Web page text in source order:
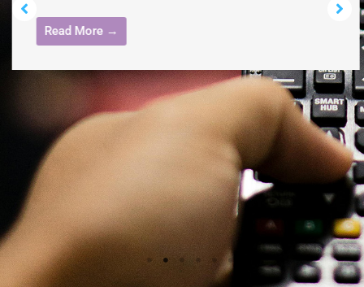
Read More →